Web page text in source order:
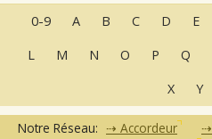
0-9 A B C D E
L
M N O P Q
X
Y
Notre Réseau: Accordeur